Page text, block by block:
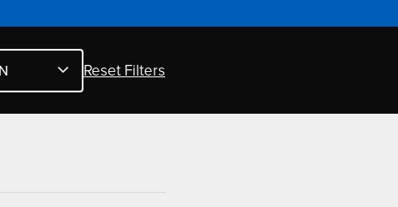
Reset Filters